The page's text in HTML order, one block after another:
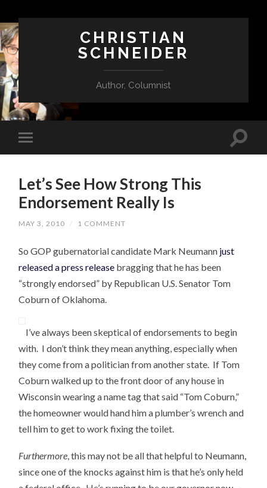
CHRISTIAN
SCHNEIDER
Author, Columnist
Let’s See How Strong This
Endorsement Really Is
MAY 3, 2010 / 1 COMMENT
So GOP gubernatorial candidate Mark Neumann just
released a press release bragging that he has been
“strongly endorsed” by Republican U.S. Senator Tom
Coburn of Oklahoma.
I’ve always been skeptical of endorsements to begin
with. I don’t think they mean anything, especially when
they come from a politician from another state. If Tom
Coburn walked up to the front door of any house in
Wisconsin wearing a name tag that said “Tom Coburn,”
the homeowner would hand him a plumber’s wrench and
tell him to get to work fixing the toilet.
Furthermore, this may not be all that helpful to Neumann,
since one of the knocks against him is that he’s only held